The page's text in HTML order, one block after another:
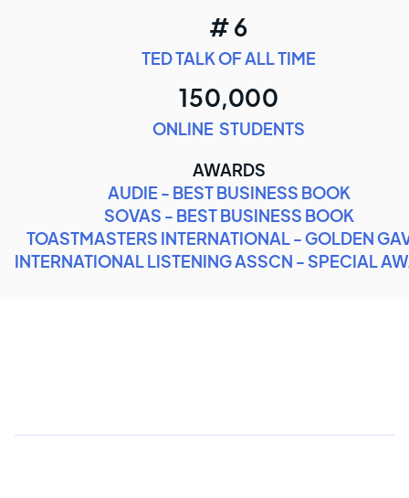
# 6
TED TALK OF ALL TIME
150,000
ONLINE STUDENTS
AWARDS
AUDIE - BEST BUSINESS BOOK
SOVAS - BEST BUSINESS BOOK
TOASTMASTERS INTERNATIONAL - GOLDEN
INTERNATIONAL LISTENING ASSCN - SPECIAL